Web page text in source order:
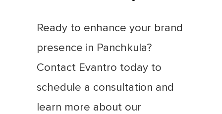
Ready to enhance your brand
presence in Panchkula?
Contact Evantro today to
schedule a consultation and
learn more about our